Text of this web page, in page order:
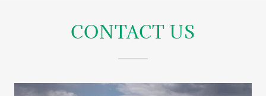
CONTACT US